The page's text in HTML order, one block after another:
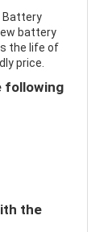
Battery
battery
the life of
price.
following
the